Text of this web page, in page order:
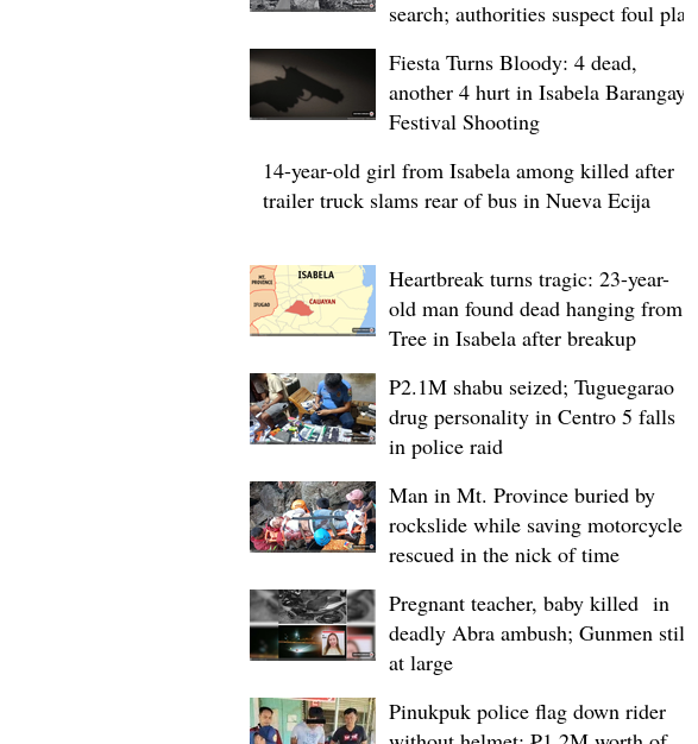
search; authorities suspect foul play
Fiesta Turns Bloody: 4 dead,
another 4 hurt in Isabela Barangay
Festival Shooting
14-year-old girl from Isabela among killed after
trailer truck slams rear of bus in Nueva Ecija
Heartbreak turns tragic: 23-year-
old man found dead hanging from
Tree in Isabela after breakup
P2.1M shabu seized; Tuguegarao
drug personality in Centro 5 falls
in police raid
Man in Mt. Province buried by
rockslide while saving motorcycle,
rescued in the nick of time
Pregnant teacher, baby killed in
deadly Abra ambush; Gunmen still
at large
Pinukpuk police flag down rider